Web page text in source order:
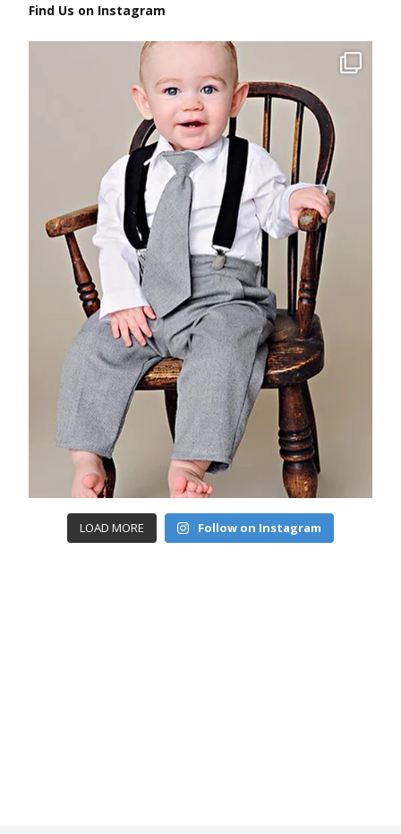
Find Us on Instagram
LOAD MORE Follow on Instagram